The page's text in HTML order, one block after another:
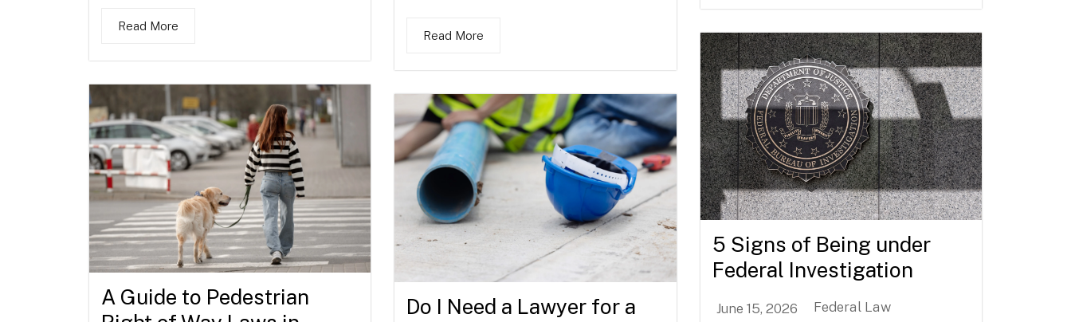
Read More
Read More
5 Signs of Being under
Federal Investigation
June 15, 2026 Federal Law
A Guide to Pedestrian
Do I Need a Lawyer for a